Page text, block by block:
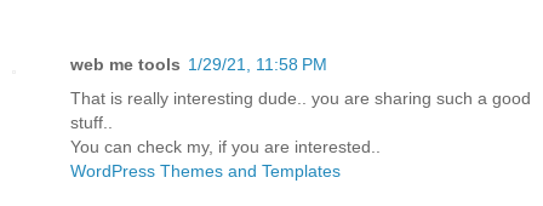
web me tools 1/29/21, 11:58 PM
That is really interesting dude.. you are sharing such a good
stuff..
You can check my, if you are interested..
WordPress Themes and Templates